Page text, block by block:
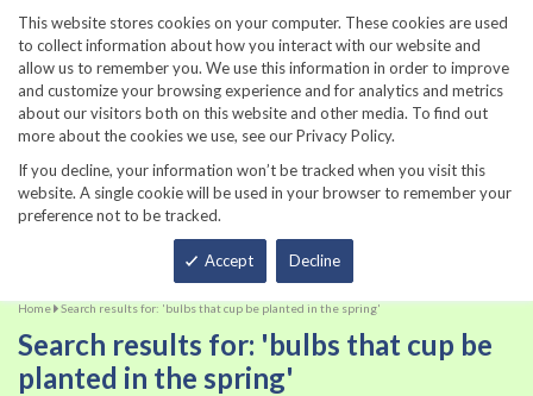
This website stores cookies on your computer. These cookies are used
to collect information about how you interact with our website and
allow us to remember you. We use this information in order to improve
and customize your browsing experience and for analytics and metrics
about our visitors both on this website and other media. To find out
more about the cookies we use, see our Privacy Policy.
If you decline, your information won’t be tracked when you visit this
website. A single cookie will be used in your browser to remember your
preference not to be tracked.
Accept Decline
860-567-8734
Home Search results for: 'bulbs that cup be planted in the spring'
Search results for: 'bulbs that cup be
planted in the spring'